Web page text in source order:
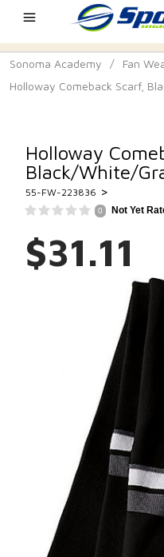
Sonoma Academy / Fan
Holloway Comeback Scarf,
Holloway
Black/White/
55-FW-223836 >
0 Not Yet
$31.11